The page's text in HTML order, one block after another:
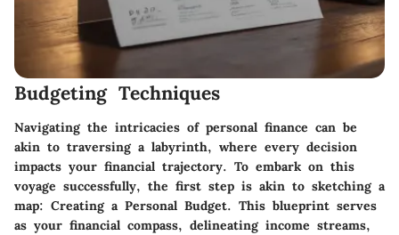
Budgeting Techniques
Navigating the intricacies of personal finance can be
akin to traversing a labyrinth, where every decision
impacts your financial trajectory. To embark on this
voyage successfully, the first step is akin to sketching a
map: Creating a Personal Budget. This blueprint serves
as your financial compass, delineating income streams,